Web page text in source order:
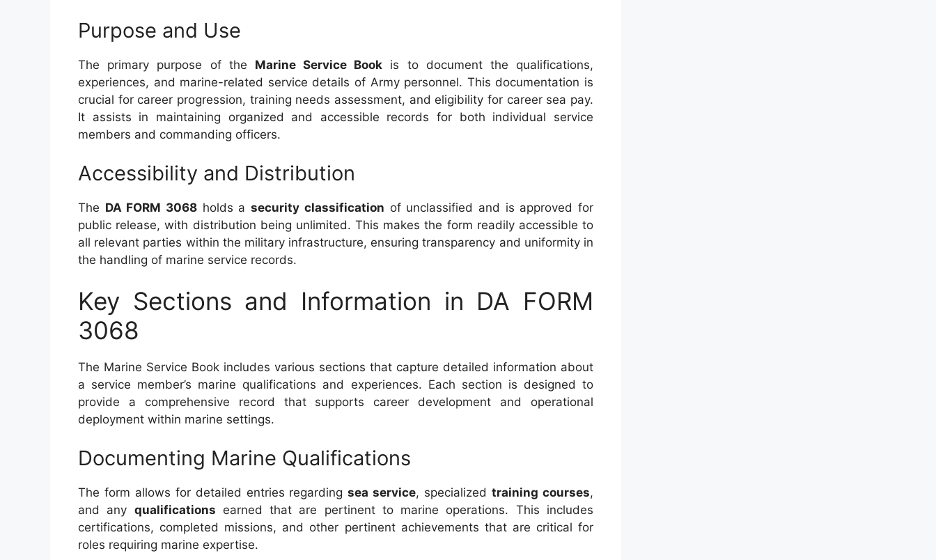
Purpose and Use
The primary purpose of the Marine Service Book is to document the qualifications,
experiences, and marine-related service details of Army personnel. This documentation is
crucial for career progression, training needs assessment, and eligibility for career sea pay.
It assists in maintaining organized and accessible records for both individual service
members and commanding officers.
Accessibility and Distribution
The DA FORM 3068 holds asecurity classification of unclassified and is approved for
public release, with distribution being unlimited. This makes the form readily accessible to
all relevant parties within the military infrastructure, ensuring transparency and uniformity in
the handling of marine service records.
Key Sections and Information in DA FORM
3068
The Marine Service Book includes various sections that capture detailed information about
a service member’s marine qualifications and experiences. Each section is designed to
provide a comprehensive record that supports career development and operational
deployment within marine settings.
Documenting Marine Qualifications
The form allows for detailed entries regardingsea service, specializedtraining courses,
and any qualifications earned that are pertinent to marine operations. This includes
certifications, completed missions, and other pertinent achievements that are critical for
roles requiring marine expertise.